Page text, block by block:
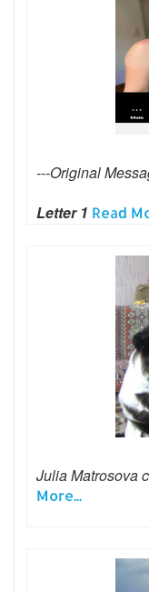
---Original
Letter 1 Read
Julia Matrosova
More...